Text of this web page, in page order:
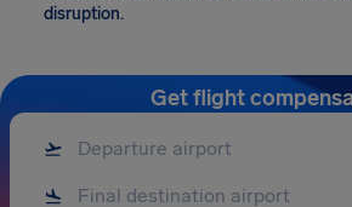
disruption.
Get flight